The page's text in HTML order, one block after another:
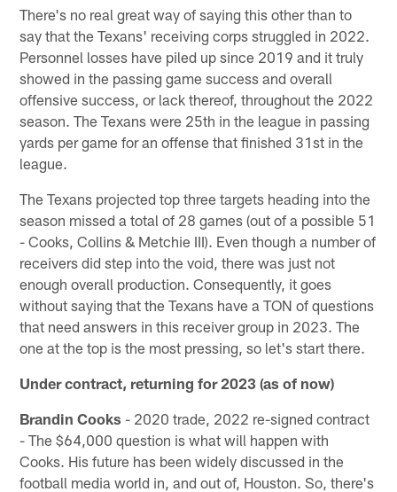
There's no real great way of saying this other than to
say that the Texans' receiving corps struggled in 2022.
Personnel losses have piled up since 2019 and it truly
showed in the passing game success and overall
offensive success, or lack thereof, throughout the 2022
season. The Texans were 25th in the league in passing
yards per game for an offense that finished 31st in the
league.
The Texans projected top three targets heading into the
season missed a total of 28 games (out of a possible 51
- Cooks, Collins & Metchie III). Even though a number of
receivers did step into the void, there was just not
enough overall production. Consequently, it goes
without saying that the Texans have a TON of questions
that need answers in this receiver group in 2023. The
one at the top is the most pressing, so let's start there.
Under contract, returning for 2023 (as of now)
Brandin Cooks - 2020 trade, 2022 re-signed contract
- The $64,000 question is what will happen with
Cooks. His future has been widely discussed in the
football media world in, and out of, Houston. So, there's